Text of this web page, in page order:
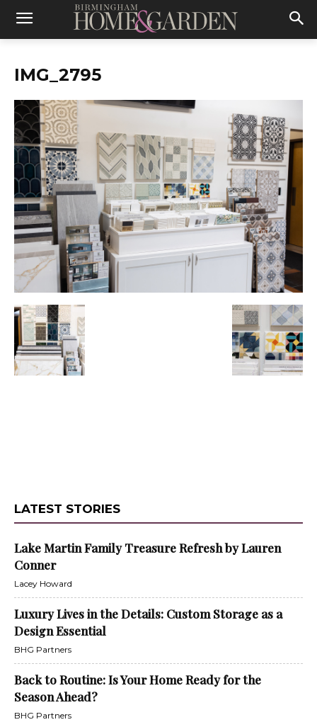
IMG_2795
LATEST STORIES
Lake Martin Family Treasure Refresh by Lauren
Conner
Lacey Howard
Luxury Lives in the Details: Custom Storage as a
Design Essential
BHG Partners
Back to Routine: Is Your Home Ready for the
Season Ahead?
BHG Partners